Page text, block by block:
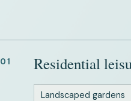
01 Residential
Landscaped gardens